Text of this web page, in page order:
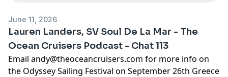
June 11, 2026
Lauren Landers, SV Soul De La Mar - The
Ocean Cruisers Podcast - Chat 113
Email andy@theoceancruisers.com for more info on
the Odyssey Sailing Festival on September 26th Greece